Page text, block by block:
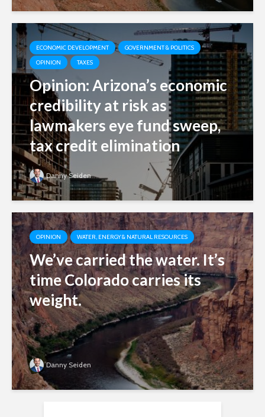
ECONOMIC DEVELOPMENT
GOVERNMENT & POLITICS
OPINION
TAXES
Opinion: Arizona’s economic
credibility at risk as
lawmakers eye fund sweep,
tax credit elimination
Danny Seiden
OPINION WATER, ENERGY & NATURAL RESOURCES
We’ve carried the water. It’s
time Colorado carries its
weight.
Danny Seiden